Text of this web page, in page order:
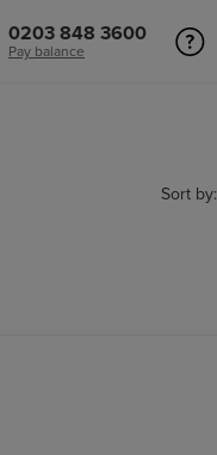
0203 848 3600
Pay balance
Sort by: